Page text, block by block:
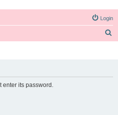
Login
enter its password.